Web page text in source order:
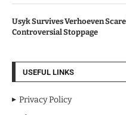
Usyk Survives Verhoeven
Controversial Stoppage
USEFUL LINKS
Privacy Policy